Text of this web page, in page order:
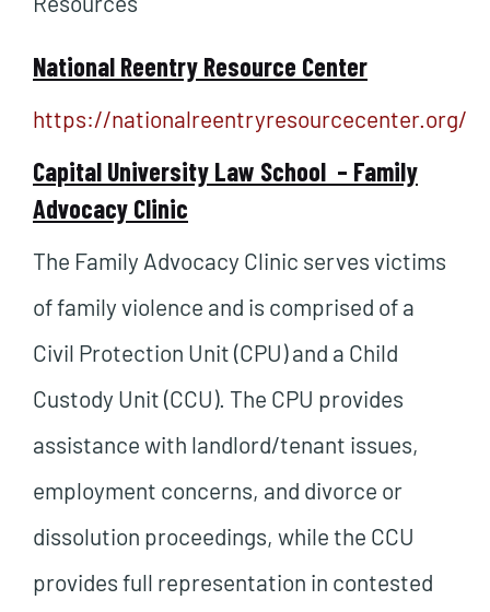
National Reentry Resource Center
https://nationalreentryresourcecenter.org/
Capital University Law School – Family
Advocacy Clinic
The Family Advocacy Clinic serves victims
of family violence and is comprised of a
Civil Protection Unit (CPU) and a Child
Custody Unit (CCU). The CPU provides
assistance with landlord/tenant issues,
employment concerns, and divorce or
dissolution proceedings, while the CCU
provides full representation in contested